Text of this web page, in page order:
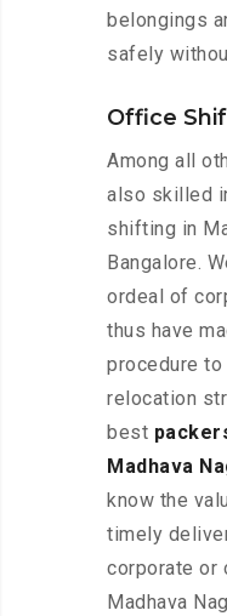
belongings
safely
Office
Among all
also skilled
shifting in
Bangalore.
ordeal of
thus have
procedure
relocation
best
Madhava
know the
timely
corporate or
Madhava